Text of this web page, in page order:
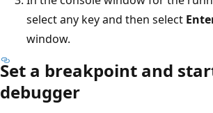
select any key and then select
window.
Set a breakpoint and
debugger